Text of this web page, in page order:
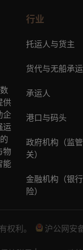
供
企
运
的
物
能
行业
托运人与货主
货代与无船承
承运人
港口与码头
政府机构（监
关）
金融机构（银
险）
权利。 沪公网安